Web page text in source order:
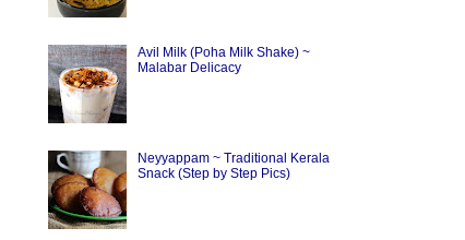
Avil Milk (Poha Milk Shake) ~
Malabar Delicacy
Neyyappam ~ Traditional Kerala
Snack (Step by Step Pics)